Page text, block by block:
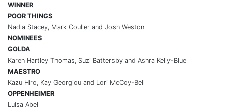
WINNER
POOR THINGS
Nadia Stacey, Mark Coulier and Josh Weston
NOMINEES
GOLDA
Karen Hartley Thomas, Suzi Battersby and Ashra Kelly-Blue
MAESTRO
Kazu Hiro, Kay Georgiou and Lori McCoy-Bell
OPPENHEIMER
Luisa Abel